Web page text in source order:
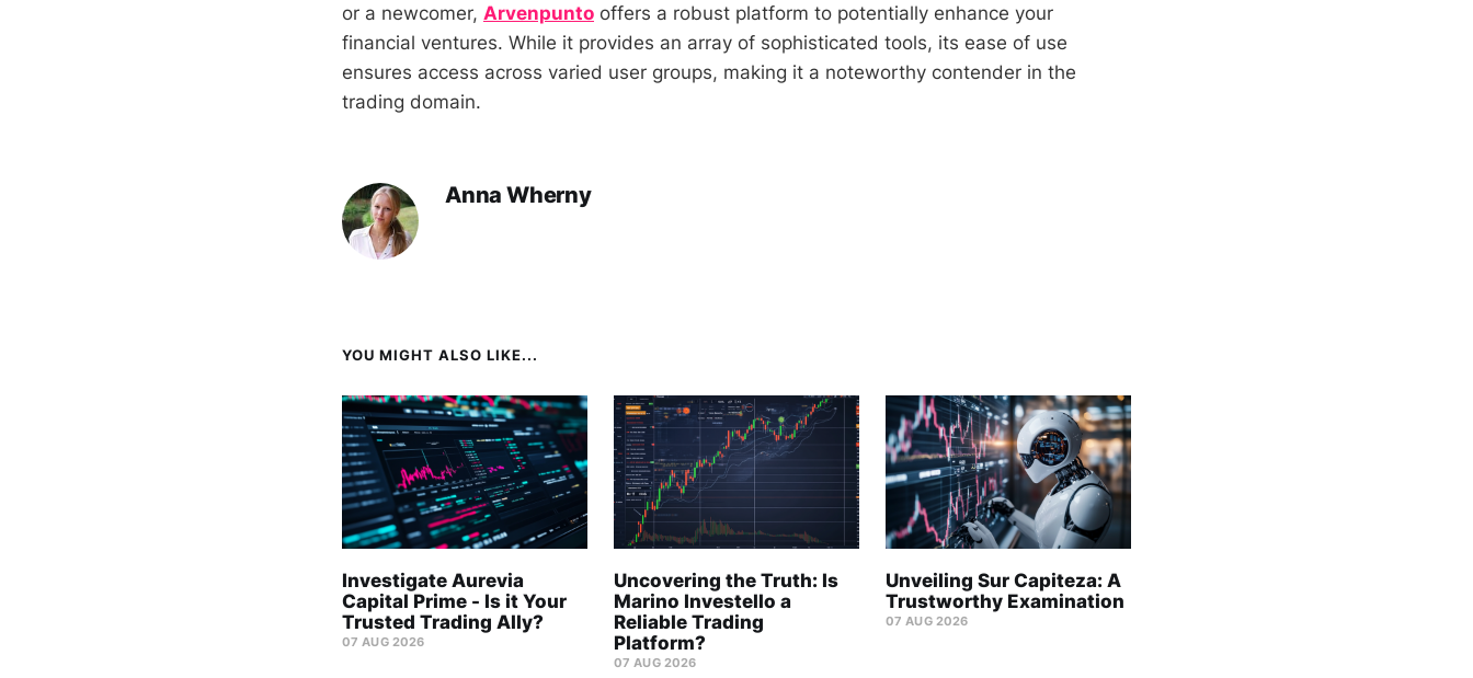
or a newcomer, Arvenpunto offers a robust platform to potentially enhance your
financial ventures. While it provides an array of sophisticated tools, its ease of use
ensures access across varied user groups, making it a noteworthy contender in the
trading domain.
Anna Wherny
YOU MIGHT ALSO LIKE...
Investigate Aurevia
Capital Prime - Is it Your
Trusted Trading Ally?
07 AUG 2026
Uncovering the Truth: Is
Marino Investello a
Reliable Trading
Platform?
07 AUG 2026
Unveiling Sur Capiteza: A
Trustworthy Examination
07 AUG 2026